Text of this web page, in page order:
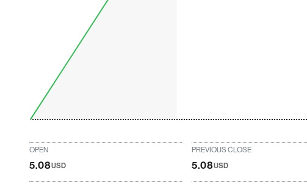
OPEN
5.08USD
PREVIOUS CLOSE
5.08USD